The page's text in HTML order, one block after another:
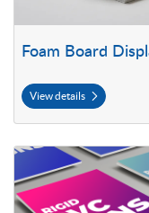
Foam Board
View details
View details PVC Signs